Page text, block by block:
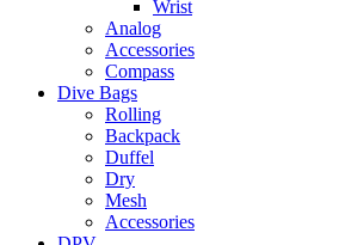
Wrist
Analog
Accessories
Compass
Dive Bags
Rolling
Backpack
Duffel
Dry
Mesh
Accessories